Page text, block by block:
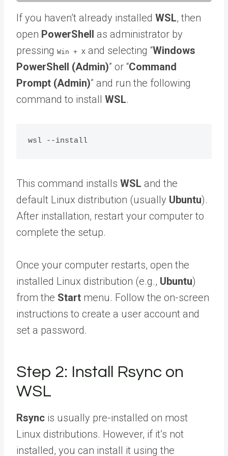
If you haven’t already installed WSL, then
open PowerShell as administrator by
pressing Win + X and selecting “Windows
PowerShell (Admin)” or “Command
Prompt (Admin)” and run the following
command to install WSL.
wsl --install
This command installs WSL and the
default Linux distribution (usually Ubuntu).
After installation, restart your computer to
complete the setup.
Once your computer restarts, open the
installed Linux distribution (e.g., Ubuntu)
from the Start menu. Follow the on-screen
instructions to create a user account and
set a password.
Step 2: Install Rsync on
WSL
Rsync is usually pre-installed on most
Linux distributions. However, if it’s not
installed, you can install it using the